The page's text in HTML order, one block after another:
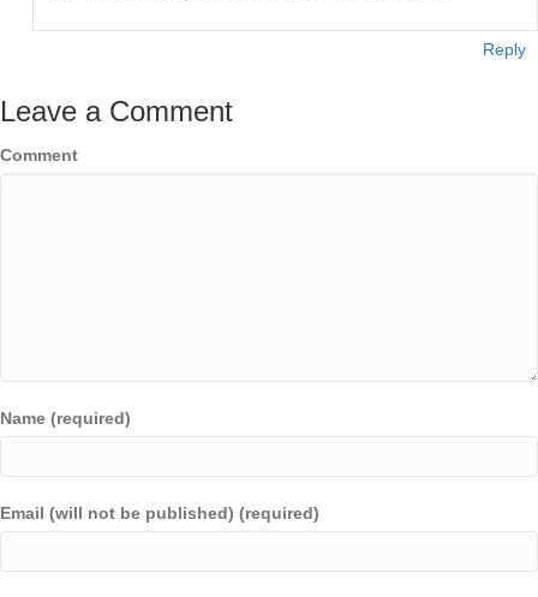
Reply
Leave a Comment
Comment
Name (required)
Email (will not be published) (required)